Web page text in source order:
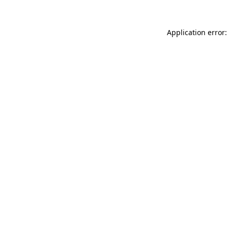
Application